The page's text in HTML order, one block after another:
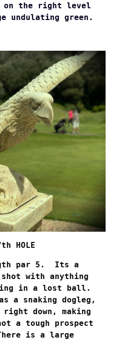
on the right level
undulating green.
HOLE
par 5.  Its a
with anything
in a lost ball.
a snaking dogleg,
down, making
a tough prospect
is a large